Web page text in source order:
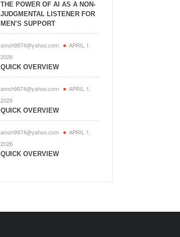
THE POWER OF AI AS A NON-
JUDGMENTAL LISTENER FOR
MEN’S SUPPORT
amsh9974@yahoo.com
APRIL 1,
2026
QUICK OVERVIEW
amsh9974@yahoo.com
APRIL 1,
2026
QUICK OVERVIEW
amsh9974@yahoo.com
APRIL 1,
2026
QUICK OVERVIEW